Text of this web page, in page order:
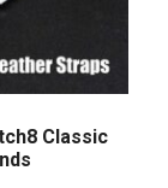
Classic